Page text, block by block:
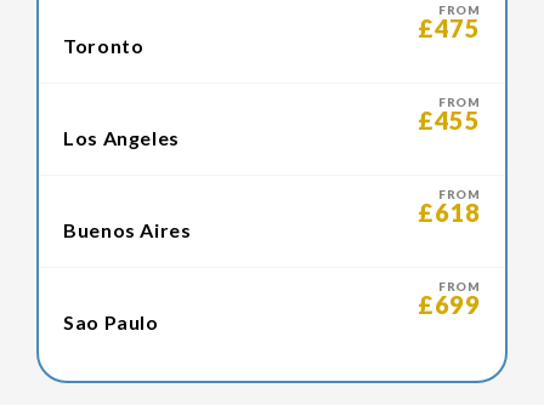
FROM
£475
Toronto
FROM
£455
Los Angeles
FROM
£618
Buenos Aires
FROM
£699
Sao Paulo